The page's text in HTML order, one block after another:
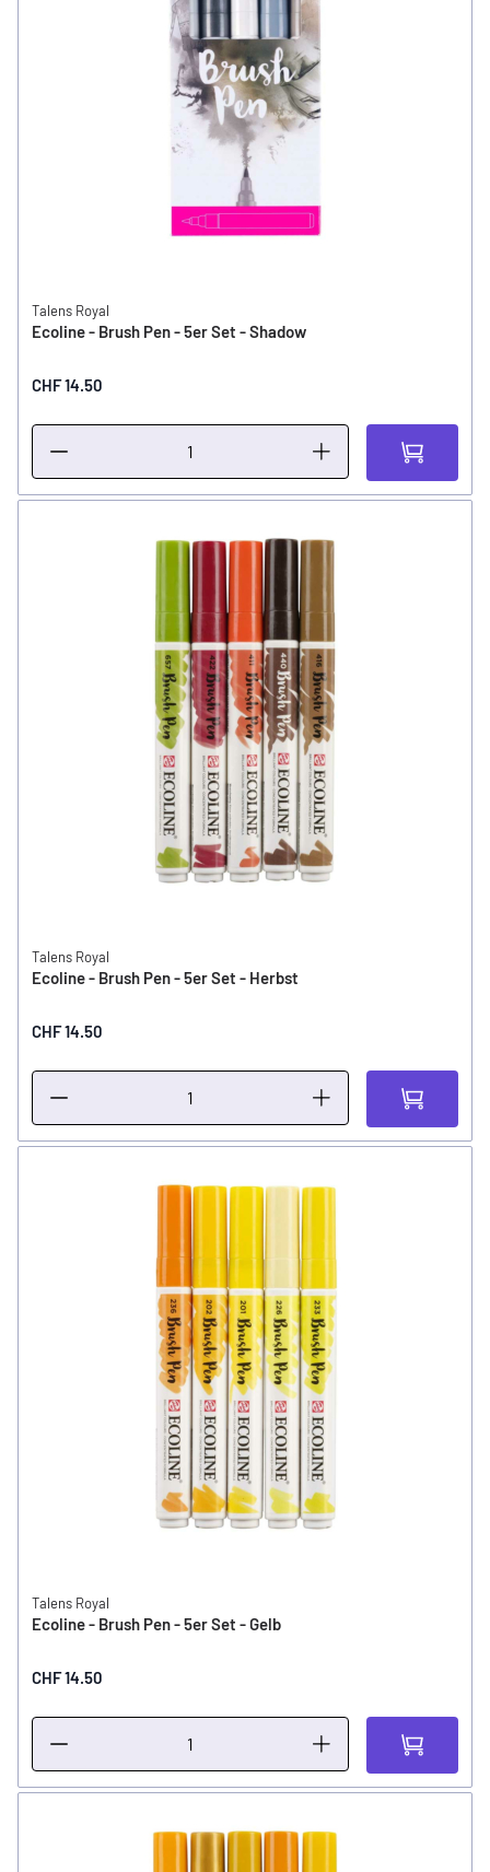
Talens Royal
Ecoline - Brush Pen - 5er Set - Shadow
CHF 14.50
Talens Royal
Ecoline - Brush Pen - 5er Set - Herbst
CHF 14.50
Talens Royal
Ecoline - Brush Pen - 5er Set - Gelb
CHF 14.50